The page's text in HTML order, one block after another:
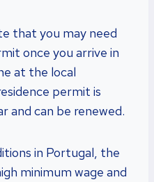
that you may need
once you arrive in
at the local
permit is
and can be renewed.
in Portugal, the
minimum wage and